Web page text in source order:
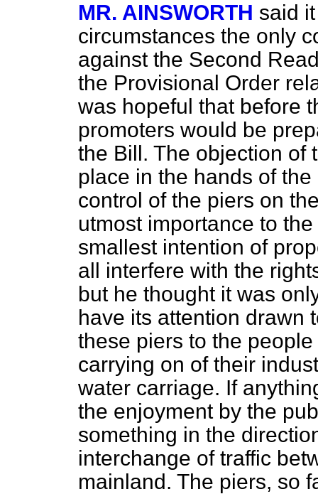
MR. AINSWORTH said
circumstances the only
against the Second
the Provisional Order
was hopeful that before
promoters would be
the Bill. The objection of
place in the hands of
control of the piers on
utmost importance to
smallest intention of
all interfere with the
but he thought it was
have its attention drawn
these piers to the
carrying on of their
water carriage. If
the enjoyment by the
something in the
interchange of traffic
mainland. The piers, so